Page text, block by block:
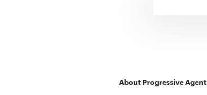
About ProgressiveAgent